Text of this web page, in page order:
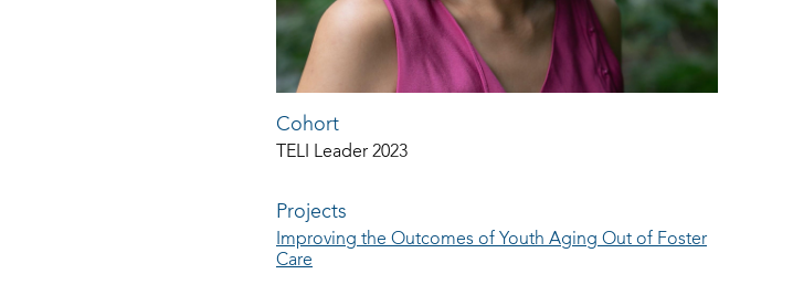
Cohort
TELI Leader 2023
Projects
Improving the Outcomes of Youth Aging Out of Foster
Care